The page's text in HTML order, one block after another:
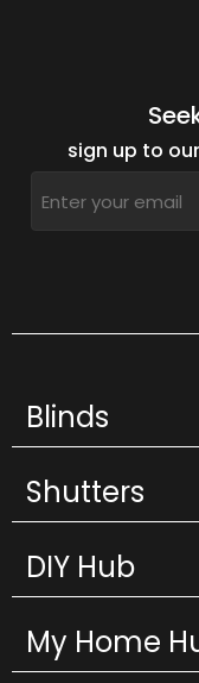
sign up to
Blinds
Shutters
DIY Hub
My Home